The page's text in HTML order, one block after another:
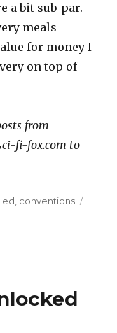
a bit sub-par.
meals
for money I
on top of
from
fi-fox.com to
conventions